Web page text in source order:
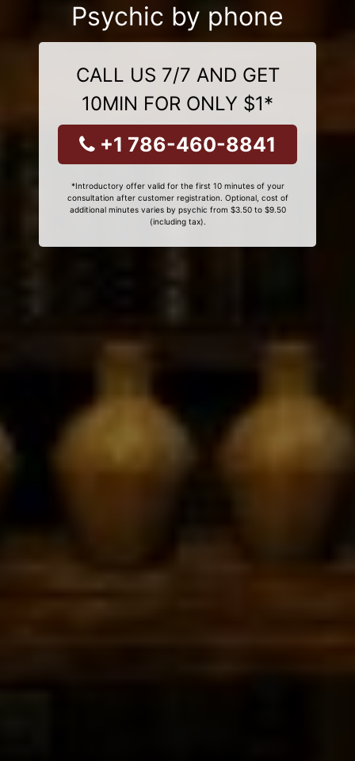
Psychic by phone
CALL US 7/7 AND GET
10MIN FOR ONLY $1*
+1 786-460-8841
*Introductory offer valid for the first 10 minutes of your
consultation after customer registration. Optional, cost of
additional minutes varies by psychic from $3.50 to $9.50
(including tax).